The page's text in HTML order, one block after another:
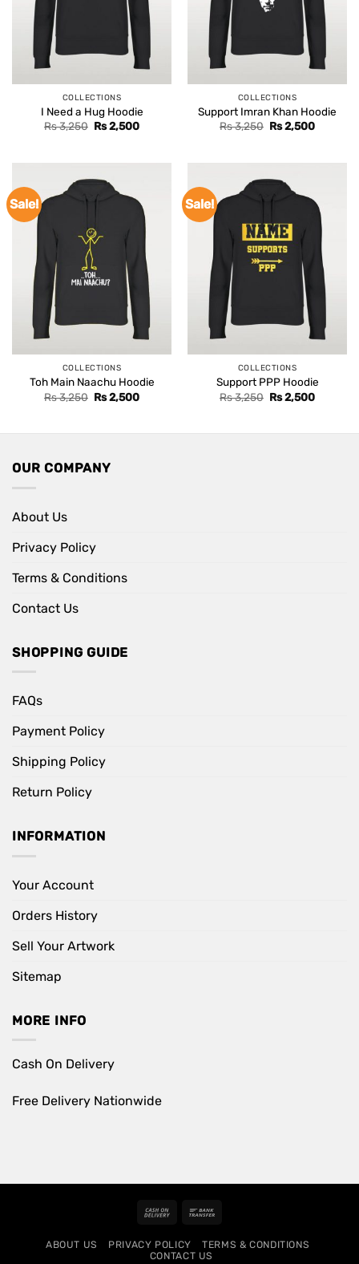
COLLECTIONS
I Need a Hug Hoodie
Rs3,250 Original
Rs2,500Current
COLLECTIONS
Support Imran Khan Hoodie
Rs3,250 Original
Rs2,500Current
Sale!
COLLECTIONS
Toh Main Naachu Hoodie
Rs3,250 Original
price
Rs2,500Current
Sale!
COLLECTIONS
Support PPP Hoodie
Rs3,250 Original
price
Rs2,500Current
OUR COMPANY
About Us
Privacy Policy
Terms & Conditions
Contact Us
SHOPPING GUIDE
FAQs
Payment Policy
Shipping Policy
Return Policy
INFORMATION
Your Account
Orders History
Sell Your Artwork
Sitemap
MORE INFO
Cash On Delivery
Free Delivery Nationwide
Cash
Delivery
ABOUT US PRIVACY POLICY
TERMS & CONDITIONS
CONTACT US